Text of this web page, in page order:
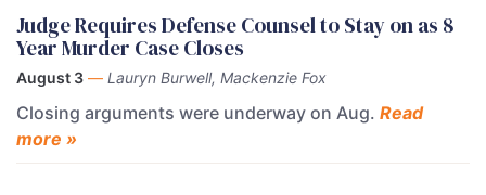
Judge Requires Defense Counsel to Stay on as 8
Year Murder Case Closes
August 3 — Lauryn Burwell, Mackenzie Fox
Closing arguments were underway on Aug. Read
more »